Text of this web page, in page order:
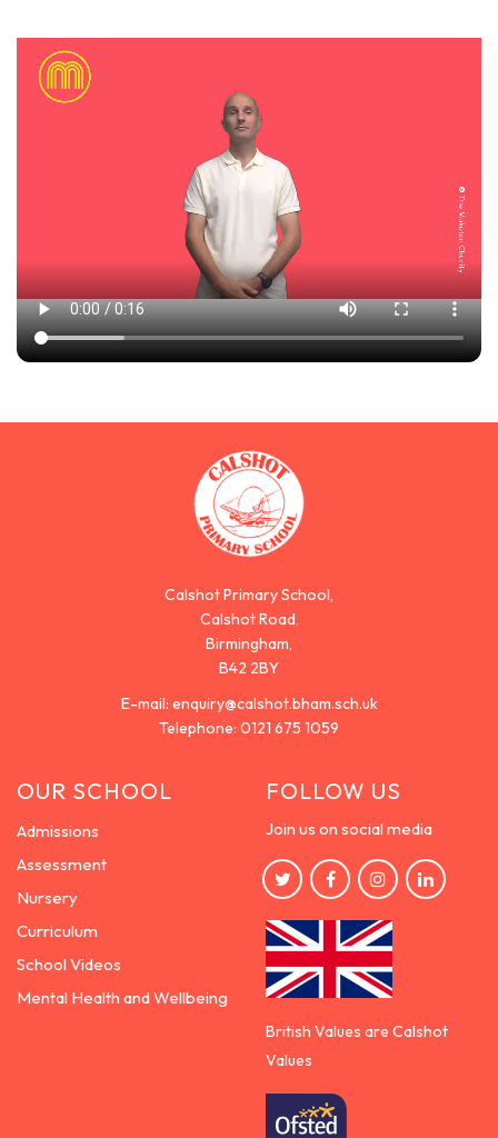
Calshot Primary School,
Calshot Road,
Birmingham,
B42 2BY
E-mail: enquiry@calshot.bham.sch.uk
Telephone: 0121 675 1059
OUR SCHOOL
Admissions
Assessment
Nursery
Curriculum
School Videos
Mental Health and Wellbeing
FOLLOW US
Join us on social media
British Values are Calshot
Values